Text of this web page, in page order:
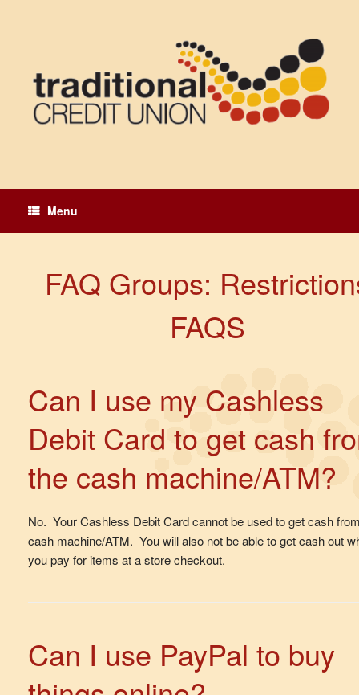
Menu
FAQ Groups:
FAQS
Can I use my Cashless
Debit Card to get cash
the cash machine/ATM?
No. Your Cashless Debit Card cannot be used to get cash
cash machine/ATM. You will also not be able to get cash out
you pay for items at a store checkout.
Can I use PayPal to buy